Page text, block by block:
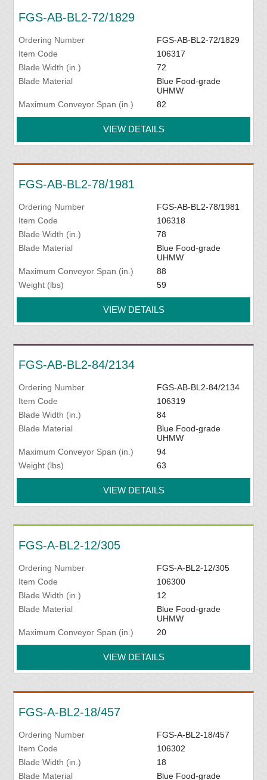
FGS-AB-BL2-72/1829
Ordering Number
FGS-AB-BL2-72/1829
Item Code
106317
Blade Width (in.)
72
Blade Material
Blue Food-grade
UHMW
Maximum Conveyor Span (in.)
82
VIEW DETAILS
FGS-AB-BL2-78/1981
Ordering Number
FGS-AB-BL2-78/1981
Item Code
106318
Blade Width (in.)
78
Blade Material
Blue Food-grade
UHMW
Maximum Conveyor Span (in.)
88
Weight (lbs)
59
VIEW DETAILS
FGS-AB-BL2-84/2134
Ordering Number
FGS-AB-BL2-84/2134
Item Code
106319
Blade Width (in.)
84
Blade Material
Blue Food-grade
UHMW
Maximum Conveyor Span (in.)
94
Weight (lbs)
63
VIEW DETAILS
FGS-A-BL2-12/305
Ordering Number
FGS-A-BL2-12/305
Item Code
106300
Blade Width (in.)
12
Blade Material
Blue Food-grade
UHMW
Maximum Conveyor Span (in.)
20
VIEW DETAILS
FGS-A-BL2-18/457
Ordering Number
FGS-A-BL2-18/457
Item Code
106302
Blade Width (in.)
18
Blade Material
Blue Food-grade